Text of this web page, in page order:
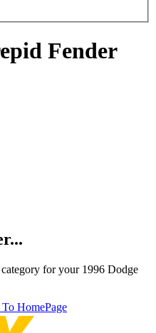
Fender
for your 1996 Dodge
HomePage